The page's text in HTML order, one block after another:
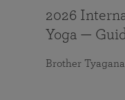
2026
Yoga —
Brother